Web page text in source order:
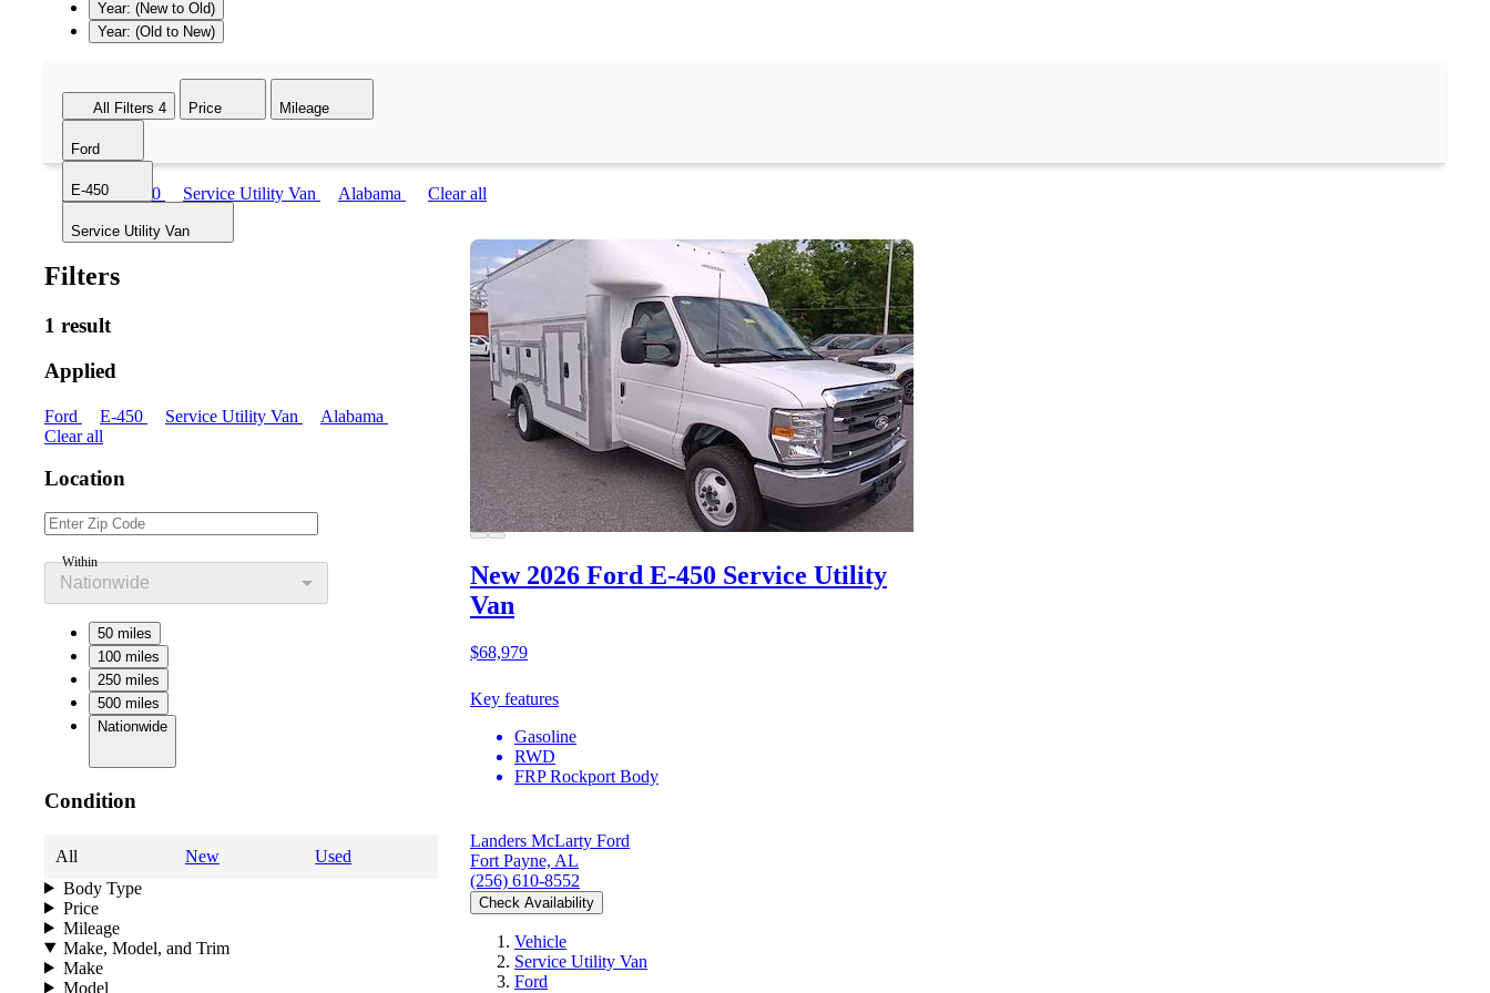
Year: (New to Old)
Year: (Old to New)
All Filters 4 Price Mileage
Ford
E-450
Service Utility Van
Ford E-450 Service Utility Van Alabama Clear all
Filters
1 result
Applied
Ford E-450 Service Utility Van
Alabama
Clear all
Location
Within
Nationwide
50 miles
100 miles
250 miles
500 miles
Nationwide
Condition
All New
Used
Body Type
Price
Mileage
Make, Model, and Trim
Make
Model
New 2026 Ford E-450 Service Utility
Van
$68,979
Key features
Gasoline
RWD
FRP Rockport Body
Landers McLarty Ford
Fort Payne, AL
(256) 610-8552
Check Availability
Vehicle
Service Utility Van
Ford